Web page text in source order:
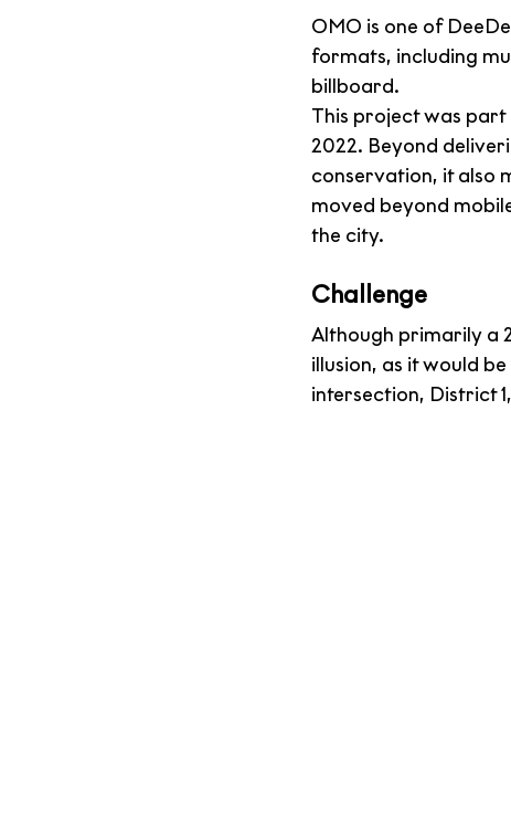
OMO is one of
formats, including
billboard.
This project was part
2022. Beyond
conservation, it also
moved beyond
the city.
Challenge
Although primarily a
illusion, as it would
intersection, District